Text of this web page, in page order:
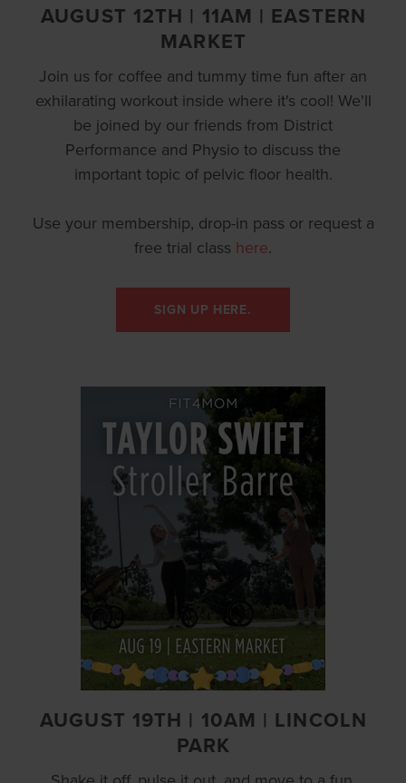
AUGUST 12TH | 11AM | EASTERN
MARKET
Join us for coffee and tummy time fun after an
exhilarating workout inside where it's cool! We'll
be joined by our friends from District
Performance and Physio to discuss the
important topic of pelvic floor health.
Use your membership, drop-in pass or request a
free trial class here.
SIGN UP HERE.
AUGUST 19TH | 10AM | LINCOLN
PARK